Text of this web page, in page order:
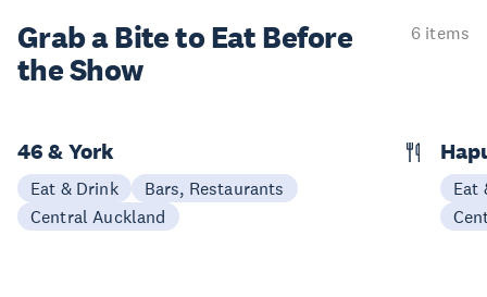
Grab a Bite to Eat Before
the Show
6 items
46 & York
Eat & Drink
Bars, Restaurants
Central Auckland
Eat